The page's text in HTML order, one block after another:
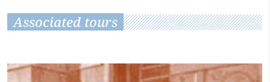
Associated tours